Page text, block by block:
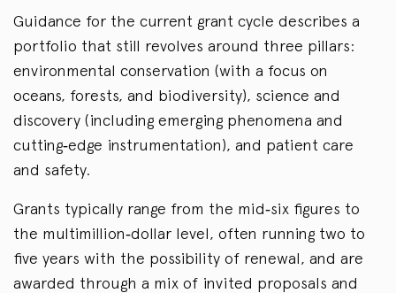
Guidance for the current grant cycle describes a
portfolio that still revolves around three pillars:
environmental conservation (with a focus on
oceans, forests, and biodiversity), science and
discovery (including emerging phenomena and
cutting‑edge instrumentation), and patient care
and safety.
Grants typically range from the mid‑six figures to
the multimillion‑dollar level, often running two to
five years with the possibility of renewal, and are
awarded through a mix of invited proposals and